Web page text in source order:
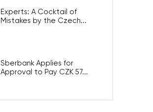
Experts: A Cocktail of
Mistakes by the Czech...
Sberbank Applies for
Approval to Pay CZK 57...